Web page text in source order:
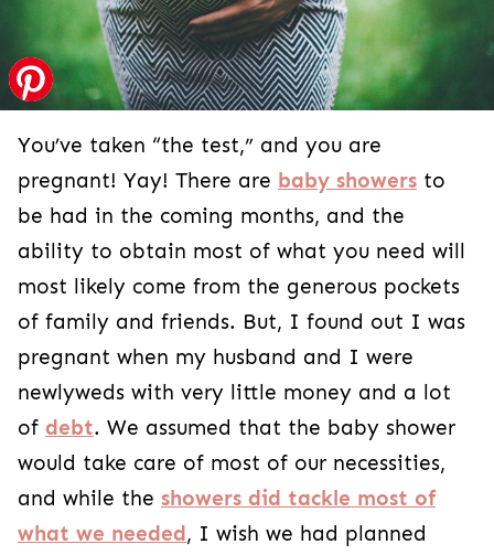
You’ve taken “the test,” and you are
pregnant! Yay! There are baby showers to
be had in the coming months, and the
ability to obtain most of what you need will
most likely come from the generous pockets
of family and friends. But, I found out I was
pregnant when my husband and I were
newlyweds with very little money and a lot
of debt. We assumed that the baby shower
would take care of most of our necessities,
and while the showers did tackle most of
what we needed, I wish we had planned